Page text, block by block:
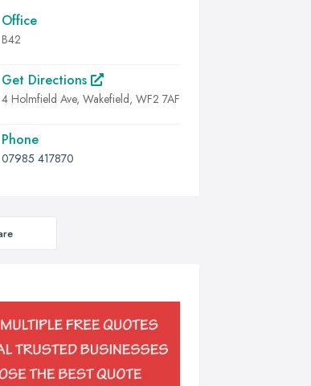
Office
B42
Get Directions
4 Holmfield Ave, Wakefield, WF2 7AF
Phone
07985 417870